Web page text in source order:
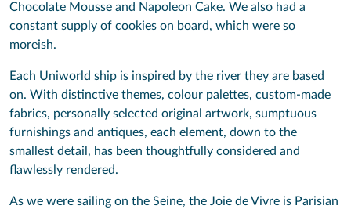
Chocolate Mousse and Napoleon Cake. We also had a
constant supply of cookies on board, which were so
moreish.
Each Uniworld ship is inspired by the river they are based
on. With distinctive themes, colour palettes, custom-made
fabrics, personally selected original artwork, sumptuous
furnishings and antiques, each element, down to the
smallest detail, has been thoughtfully considered and
flawlessly rendered.
As we were sailing on the Seine, the Joie de Vivre is Parisian